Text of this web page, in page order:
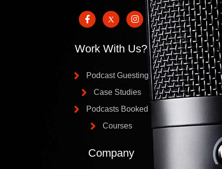
Work With Us?
Podcast Guesting
Case Studies
Podcasts Booked
Courses
Company